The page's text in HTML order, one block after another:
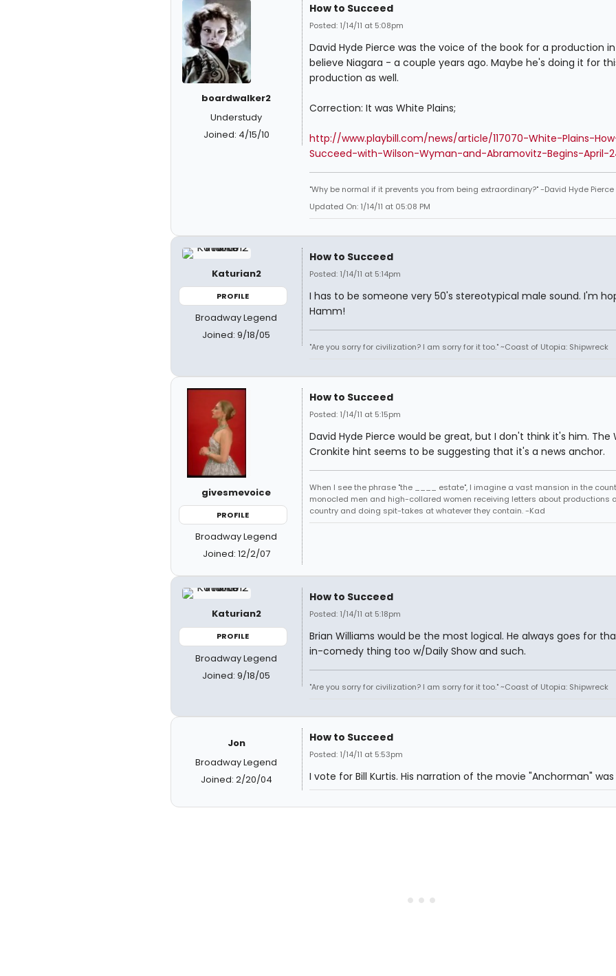
boardwalker2
Understudy
Joined: 4/15/10
How to Succeed
Posted: 1/14/11 at 5:08pm
David Hyde Pierce was the voice of the book for a production
believe Niagara - a couple years ago. Maybe he's doing it for
production as well.
Correction: It was White Plains;
http://www.playbill.com/news/article/117070-White-Plains-
Succeed-with-Wilson-Wyman-and-Abramovitz-Begins-April-
"Why be normal if it prevents you from being extraordinary?" -David Hyde Pierce
Updated On: 1/14/11 at 05:08 PM
Katurian2
PROFILE
Broadway Legend
Joined: 9/18/05
How to Succeed
Posted: 1/14/11 at 5:14pm
I has to be someone very 50's stereotypical male sound. I'm
Hamm!
"Are you sorry for civilization? I am sorry for it too." ~Coast of Utopia: Shipwreck
givesmevoice
PROFILE
Broadway Legend
Joined: 12/2/07
How to Succeed
Posted: 1/14/11 at 5:15pm
David Hyde Pierce would be great, but I don't think it's him. The
Cronkite hint seems to be suggesting that it's a news anchor.
When I see the phrase "the ____ estate", I imagine a vast mansion in the
monocled men and high-collared women receiving letters about productions
country and doing spit-takes at whatever they contain. -Kad
Katurian2
PROFILE
Broadway Legend
Joined: 9/18/05
How to Succeed
Posted: 1/14/11 at 5:18pm
Brian Williams would be the most logical. He always goes for
in-comedy thing too w/Daily Show and such.
"Are you sorry for civilization? I am sorry for it too." ~Coast of Utopia: Shipwreck
Jon
Broadway Legend
Joined: 2/20/04
How to Succeed
Posted: 1/14/11 at 5:53pm
I vote for Bill Kurtis. His narration of the movie "Anchorman" was